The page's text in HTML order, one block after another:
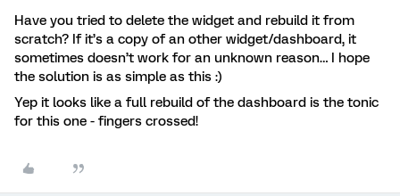
Have you tried to delete the widget and rebuild it from
scratch? If it’s a copy of an other widget/dashboard, it
sometimes doesn’t work for an unknown reason… I hope
the solution is as simple as this :)
Yep it looks like a full rebuild of the dashboard is the tonic
for this one - fingers crossed!